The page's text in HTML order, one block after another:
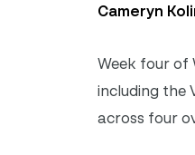
Cameryn
Week four of
including the
across four